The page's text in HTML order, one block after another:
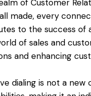
of Customer
made, every
to the success of
of sales and
and enhancing
dialing is not a